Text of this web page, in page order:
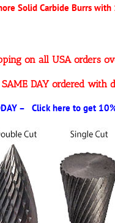
Solid Carbide Burrs with
on all USA orders
DAY ordered with
– Click here to get